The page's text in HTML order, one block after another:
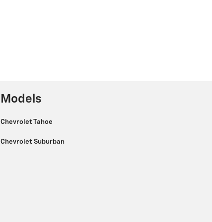
Models
Chevrolet Tahoe
Chevrolet Suburban